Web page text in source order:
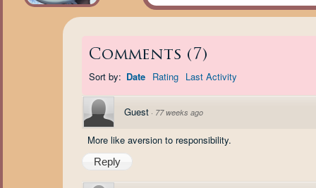
Comments ( 7 )
Sort by: Date Rating Last Activity
Guest · 77 weeks ago
More like aversion to responsibility.
Reply